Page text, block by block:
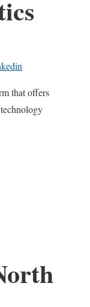
that offers